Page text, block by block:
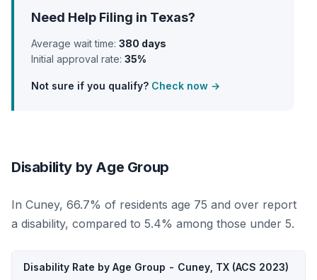
Need Help Filing in Texas?
Average wait time: 380 days
Initial approval rate: 35%
Not sure if you qualify? Check now →
Disability by Age Group
In Cuney, 66.7% of residents age 75 and over report
a disability, compared to 5.4% among those under 5.
Disability Rate by Age Group - Cuney, TX (ACS 2023)